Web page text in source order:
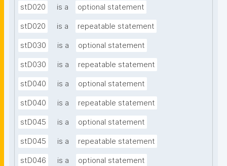
stD020 is a optional statement
stD020 is a repeatable statement
stD030 is a optional statement
stD030 is a repeatable statement
stD040 is a optional statement
stD040 is a repeatable statement
stD045 is a optional statement
stD045 is a repeatable statement
stD046 is a optional statement